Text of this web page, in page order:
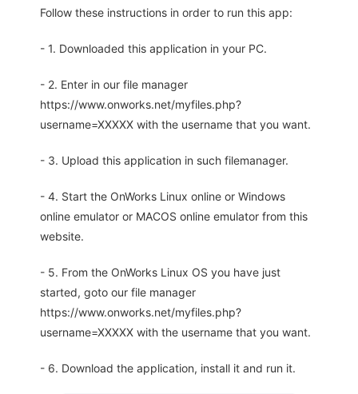
Follow these instructions in order to run this app:
- 1. Downloaded this application in your PC.
- 2. Enter in our file manager
https://www.onworks.net/myfiles.php?
username=XXXXX with the username that you want.
- 3. Upload this application in such filemanager.
- 4. Start the OnWorks Linux online or Windows
online emulator or MACOS online emulator from this
website.
- 5. From the OnWorks Linux OS you have just
started, goto our file manager
https://www.onworks.net/myfiles.php?
username=XXXXX with the username that you want.
- 6. Download the application, install it and run it.